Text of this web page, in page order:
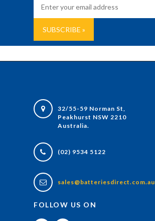
32/55-59 Norman St,
Peakhurst NSW 2210
Australia.
(02) 9534 5122
sales@batteriesdirect.com.au
FOLLOW US ON